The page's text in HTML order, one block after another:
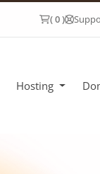
( 0 )
Hosting